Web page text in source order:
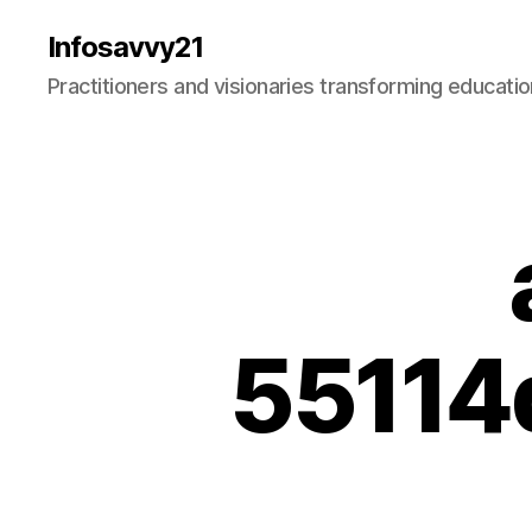
Infosavvy21
Practitioners and visionaries transforming